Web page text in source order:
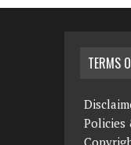
TERMS
Policies